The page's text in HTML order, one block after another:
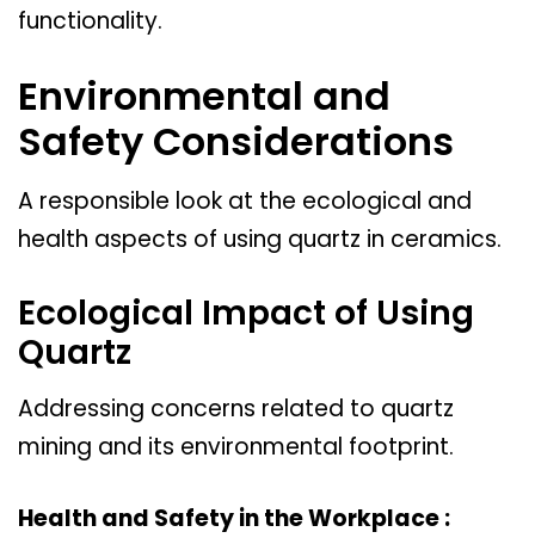
functionality.
Environmental and
Safety Considerations
A responsible look at the ecological and
health aspects of using quartz in ceramics.
Ecological Impact of Using
Quartz
Addressing concerns related to quartz
mining and its environmental footprint.
Health and Safety in the Workplace :